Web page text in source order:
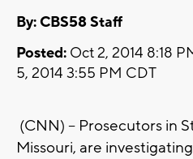
By: CBS58 Staff
Posted: Oct 2, 2014 8:18
5, 2014 3:55 PM CDT
(CNN) -- Prosecutors in
Missouri, are